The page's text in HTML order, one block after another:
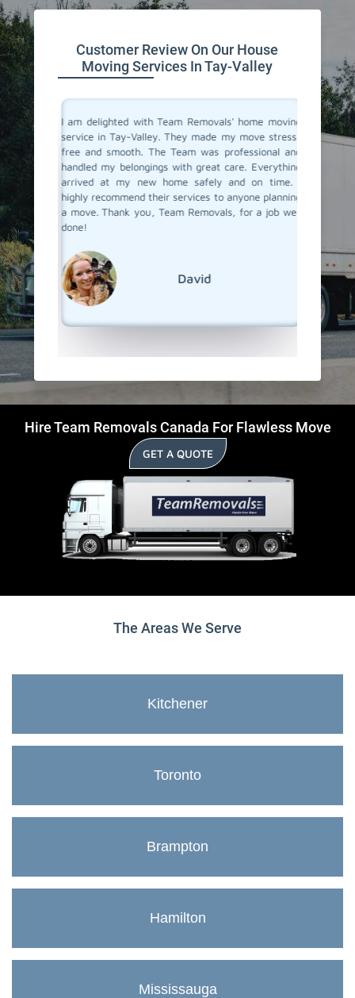
Customer Review On Our House
Moving Services In Tay-Valley
don't
very
from
Tay-
and
I am delighted with Team Removals' home moving
service in Tay-Valley. They made my move stress-
free and smooth. The Team was professional and
handled my belongings with great care. Everything
arrived at my new home safely and on time. I
highly recommend their services to anyone planning
a move. Thank you, Team Removals, for a job well
done!
David
I
Valley
moving
Hire Team Removals Canada For Flawless Move
GET A QUOTE
The Areas We Serve
Kitchener
Toronto
Brampton
Hamilton
Mississauga